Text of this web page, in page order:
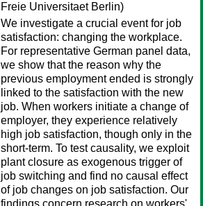
Freie Universitaet Berlin)
We investigate a crucial event for job
satisfaction: changing the workplace.
For representative German panel data,
we show that the reason why the
previous employment ended is strongly
linked to the satisfaction with the new
job. When workers initiate a change of
employer, they experience relatively
high job satisfaction, though only in the
short-term. To test causality, we exploit
plant closure as exogenous trigger of
job switching and find no causal effect
of job changes on job satisfaction. Our
findings concern research on workers'